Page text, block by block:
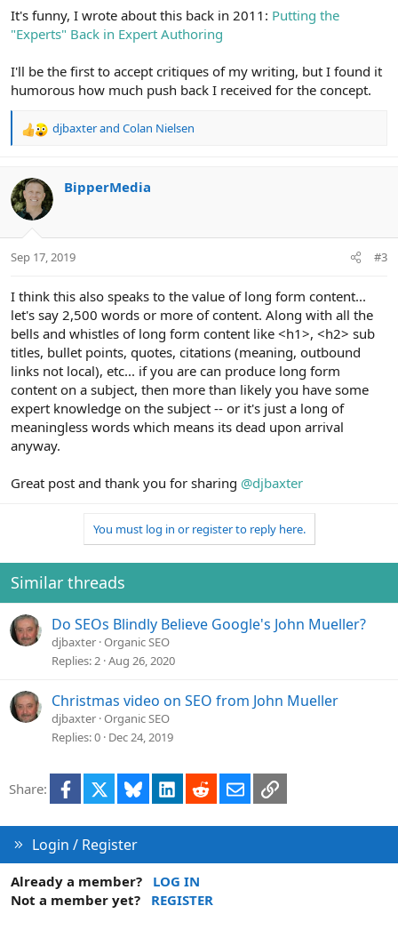
It's funny, I wrote about this back in 2011: Putting the
"Experts" Back in Expert Authoring
I'll be the first to accept critiques of my writing, but I found it
humorous how much push back I received for the concept.
R
c
t
i
s
djbaxterand Colan Nielsen
BipperMedia
Sep 17, 2019 #3
I think this also speaks to the value of long form content...
let's say 2,500 words or more of content. Along with all the
bells and whistles of long form content like <h1>, <h2> sub
titles, bullet points, quotes, citations (meaning, outbound
links not local), etc... if you are can produce long form
content on a subject, then more than likely you have some
expert knowledge on the subject -- or it's just a long of
meaningless words which means its dead upon arrival
anyway.
Great post and thank you for sharing @djbaxter
You must log in or register to reply here.
Similar threads
Do SEOs Blindly Believe Google's John Mueller?
djbaxter Organic SEO
Replies 2 Aug 26, 2020
Christmas video on SEO from John Mueller
djbaxter Organic SEO
Replies 0 Dec 24, 2019
Share: Facebook Bluesky LinkedInRedditEmailLink
Login / Register
Already a member?
LOG IN
Not a member yet?
REGISTER